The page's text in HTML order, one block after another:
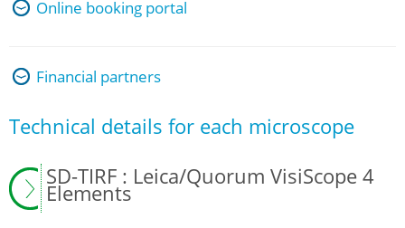
Online booking portal
Financial partners
Technical details for each microscope
SD-TIRF : Leica/Quorum VisiScope 4
Elements